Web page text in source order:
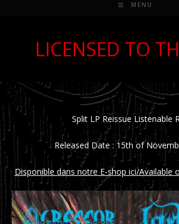
MENU
LICENSED TO
Split LP Reissue Listenable
Released Date : 15th of
Disponible dans notre E-shop ici/Available